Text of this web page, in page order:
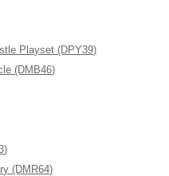
Playset (DPY39)
(DMB46)
(DMR64)